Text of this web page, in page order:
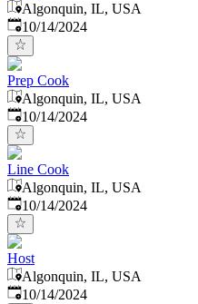
Algonquin, IL, USA
Published:
10/14/2024
Prep Cook
Algonquin, IL, USA
Published:
10/14/2024
Line Cook
Algonquin, IL, USA
Published:
10/14/2024
Host
Algonquin, IL, USA
Published:
10/14/2024